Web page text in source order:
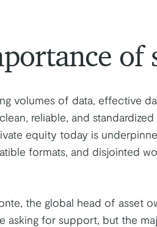
of
volumes of data, effective
reliable, and
equity today is
formats, and disjointed
the global head of asset
asking for support, but the